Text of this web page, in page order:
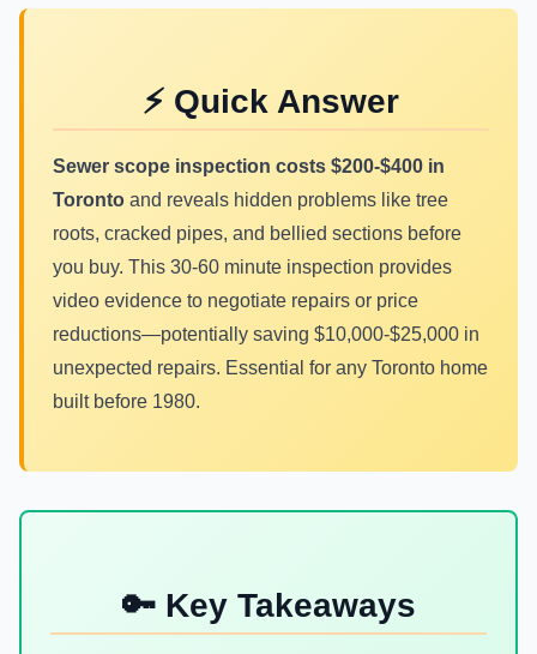
⚡ Quick Answer
Sewer scope inspection costs $200-$400 in
Toronto and reveals hidden problems like tree
roots, cracked pipes, and bellied sections before
you buy. This 30-60 minute inspection provides
video evidence to negotiate repairs or price
reductions—potentially saving $10,000-$25,000 in
unexpected repairs. Essential for any Toronto home
built before 1980.
🔑 Key Takeaways